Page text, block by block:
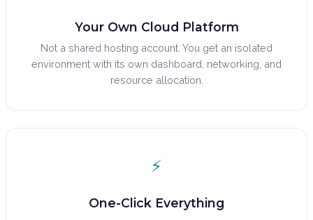
Your Own Cloud Platform
Not a shared hosting account. You get an isolated
environment with its own dashboard, networking, and
resource allocation.
⚡
One-Click Everything